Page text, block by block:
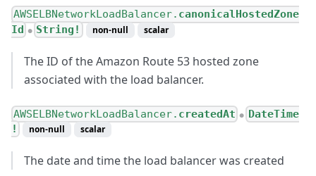
AWSELBNetworkLoadBalancer. canonicalHostedZone
Id ● String! non-null scalar
The ID of the Amazon Route 53 hosted zone
associated with the load balancer.
AWSELBNetworkLoadBalancer. createdAt ●
DateTime
!
non-null scalar
The date and time the load balancer was created